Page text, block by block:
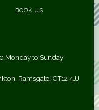
BOOK US
Monday to Sunday
Ramsgate. CT12 4JJ